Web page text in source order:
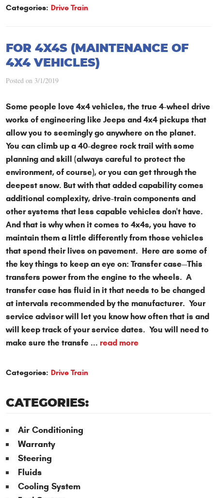
Categories: Drive Train
FOR 4X4S (MAINTENANCE OF
4X4 VEHICLES)
Posted on 3/1/2019
Some people love 4x4 vehicles, the true 4-wheel drive
works of engineering like Jeeps and 4x4 pickups that
allow you to seemingly go anywhere on the planet.
You can climb up a 40-degree rock trail with some
planning and skill (always careful to protect the
environment, of course), or you can get through the
deepest snow. But with that added capability comes
additional complexity, drive-train components and
other systems that less capable vehicles don't have.
And that is why when it comes to 4x4s, you have to
maintain them a little differently from those vehicles
that spend their lives on pavement. Here are some of
the key things to keep an eye on: Transfer case—This
transfers power from the engine to the wheels. A
transfer case has fluid in it that needs to be changed
at intervals recommended by the manufacturer. Your
service advisor will let you know how often that is and
will keep track of your service dates. You will need to
make sure the transfe ... read more
Categories: Drive Train
CATEGORIES:
Air Conditioning
Warranty
Steering
Fluids
Cooling System